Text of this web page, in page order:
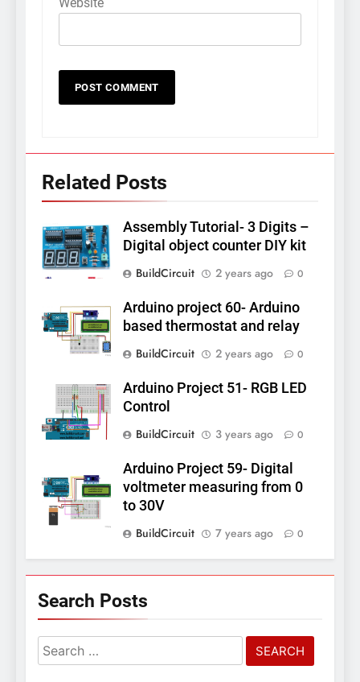
Related Posts
Assembly Tutorial- 3 Digits –
Digital object counter DIY kit
BuildCircuit
2 years ago 0
Arduino project 60- Arduino
based thermostat and relay
BuildCircuit
2 years ago 0
Arduino Project 51- RGB LED
Control
BuildCircuit
3 years ago 0
Arduino Project 59- Digital
voltmeter measuring from 0
to 30V
BuildCircuit
7 years ago 0
Search Posts
Search
for: